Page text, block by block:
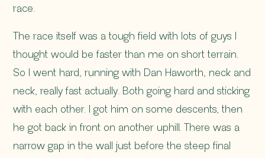
race.
The race itself was a tough field with lots of guys I
thought would be faster than me on short terrain.
So I went hard, running with Dan Haworth, neck and
neck, really fast actually. Both going hard and sticking
with each other. I got him on some descents, then
he got back in front on another uphill. There was a
narrow gap in the wall just before the steep final